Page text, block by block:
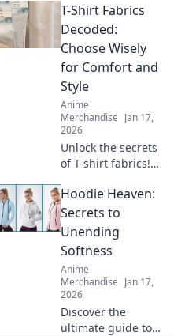
tees that redefine
style for every
body. Stand out,
express yourself!
T-Shirt Fabrics
Decoded:
Choose Wisely
for Comfort and
Style
Anime
Merchandise Jan 17,
2026
Unlock the secrets
of T-shirt fabrics!
materials for
unparalleled
comfort and style
in your wardrobe.
Click to learn
more!
Hoodie Heaven:
Secrets to
Unending
Softness
Anime
Merchandise Jan 17,
2026
Discover the
ultimate guide to